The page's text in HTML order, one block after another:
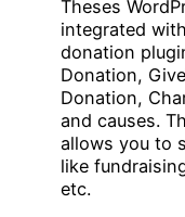
Theses
integrated
donation
Donation,
Donation,
and causes.
allows you to
like
etc.